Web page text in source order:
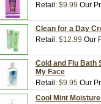
Retail: $9.99 Our
Clean for a Day
Retail: $12.99 Our
Cold and Flu Bath
My Face
Retail: $9.95 Our
Cool Mint